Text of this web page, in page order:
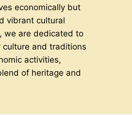
economically but
vibrant cultural
we are dedicated to
culture and traditions
activities,
of heritage and